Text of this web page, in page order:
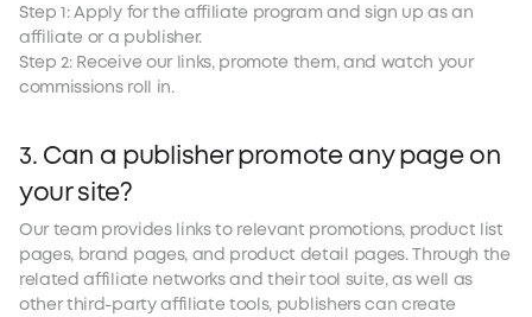
Step 1: Apply for the affiliate program and sign up as an
affiliate or a publisher.
Step 2: Receive our links, promote them, and watch your
commissions roll in.
3. Can a publisher promote any page on
your site?
Our team provides links to relevant promotions, product list
pages, brand pages, and product detail pages. Through the
related affiliate networks and their tool suite, as well as
other third-party affiliate tools, publishers can create